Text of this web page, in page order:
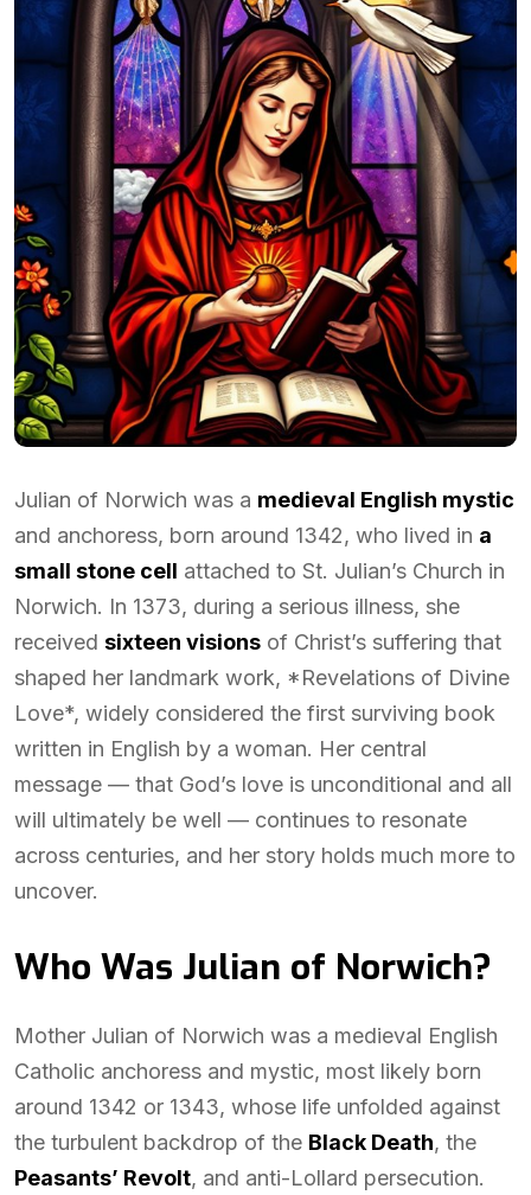
Julian of Norwich was a medieval English mystic
and anchoress, born around 1342, who lived in a
small stone cell attached to St. Julian’s Church in
Norwich. In 1373, during a serious illness, she
received sixteen visions of Christ’s suffering that
shaped her landmark work, *Revelations of Divine
Love*, widely considered the first surviving book
written in English by a woman. Her central
message — that God’s love is unconditional and all
will ultimately be well — continues to resonate
across centuries, and her story holds much more to
uncover.
Who Was Julian of Norwich?
Mother Julian of Norwich was a medieval English
Catholic anchoress and mystic, most likely born
around 1342 or 1343, whose life unfolded against
the turbulent backdrop of the Black Death, the
Peasants’ Revolt, and anti-Lollard persecution.